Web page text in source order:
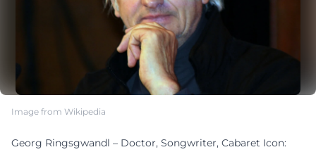
Image from Wikipedia
Georg Ringsgwandl – Doctor, Songwriter, Cabaret Icon: